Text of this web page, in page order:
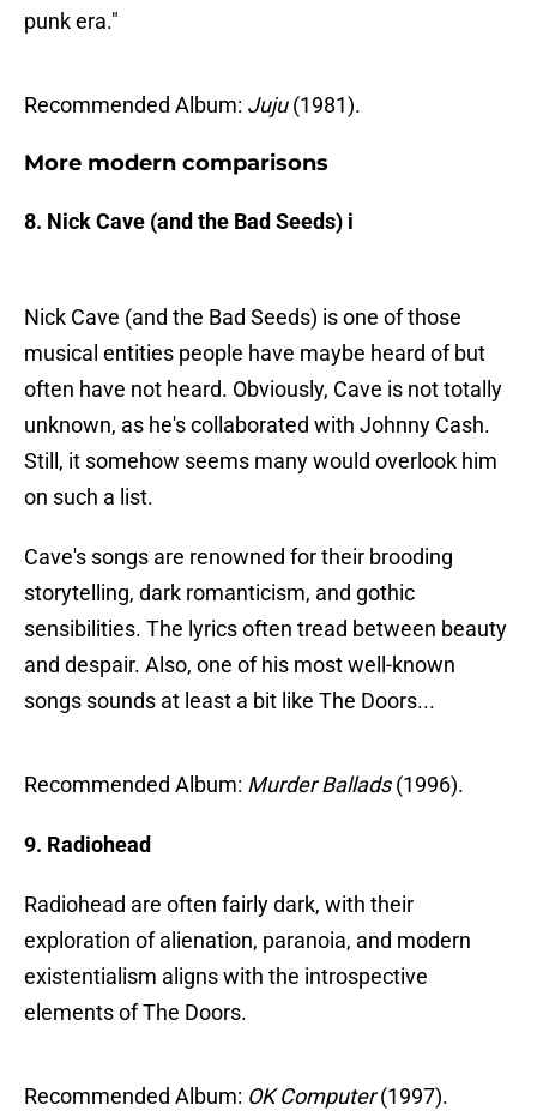
punk era."
Recommended Album: Juju(1981).
More modern comparisons
8. Nick Cave (and the Bad Seeds) i
Nick Cave (and the Bad Seeds) is one of those
musical entities people have maybe heard of but
often have not heard. Obviously, Cave is not totally
unknown, as he's collaborated with Johnny Cash.
Still, it somehow seems many would overlook him
on such a list.
Cave's songs are renowned for their brooding
storytelling, dark romanticism, and gothic
sensibilities. The lyrics often tread between beauty
and despair. Also, one of his most well-known
songs sounds at least a bit like The Doors...
Recommended Album: Murder Ballads(1996).
9. Radiohead
Radiohead are often fairly dark, with their
exploration of alienation, paranoia, and modern
existentialism aligns with the introspective
elements of The Doors.
Recommended Album: OK Computer(1997).